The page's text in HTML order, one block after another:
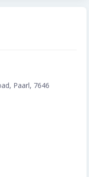
Paarl, 7646